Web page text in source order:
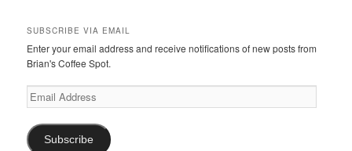
SUBSCRIBE VIA EMAIL
Enter your email address and receive notifications of new posts from
Brian's Coffee Spot.
Email
Address
Subscribe